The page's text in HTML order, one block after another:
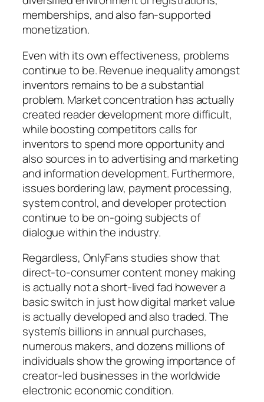
memberships, and also fan-supported
monetization.
Even with its own effectiveness, problems
continue to be. Revenue inequality amongst
inventors remains to be a substantial
problem. Market concentration has actually
created reader development more difficult,
while boosting competitors calls for
inventors to spend more opportunity and
also sources in to advertising and marketing
and information development. Furthermore,
issues bordering law, payment processing,
system control, and developer protection
continue to be on-going subjects of
dialogue within the industry.
Regardless, OnlyFans studies show that
direct-to-consumer content money making
is actually not a short-lived fad however a
basic switch in just how digital market value
is actually developed and also traded. The
system’s billions in annual purchases,
numerous makers, and dozens millions of
individuals show the growing importance of
creator-led businesses in the worldwide
electronic economic condition.